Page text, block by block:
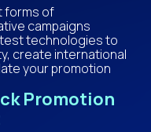
forms of
campaigns
technologies to
create international
your promotion
Promotion